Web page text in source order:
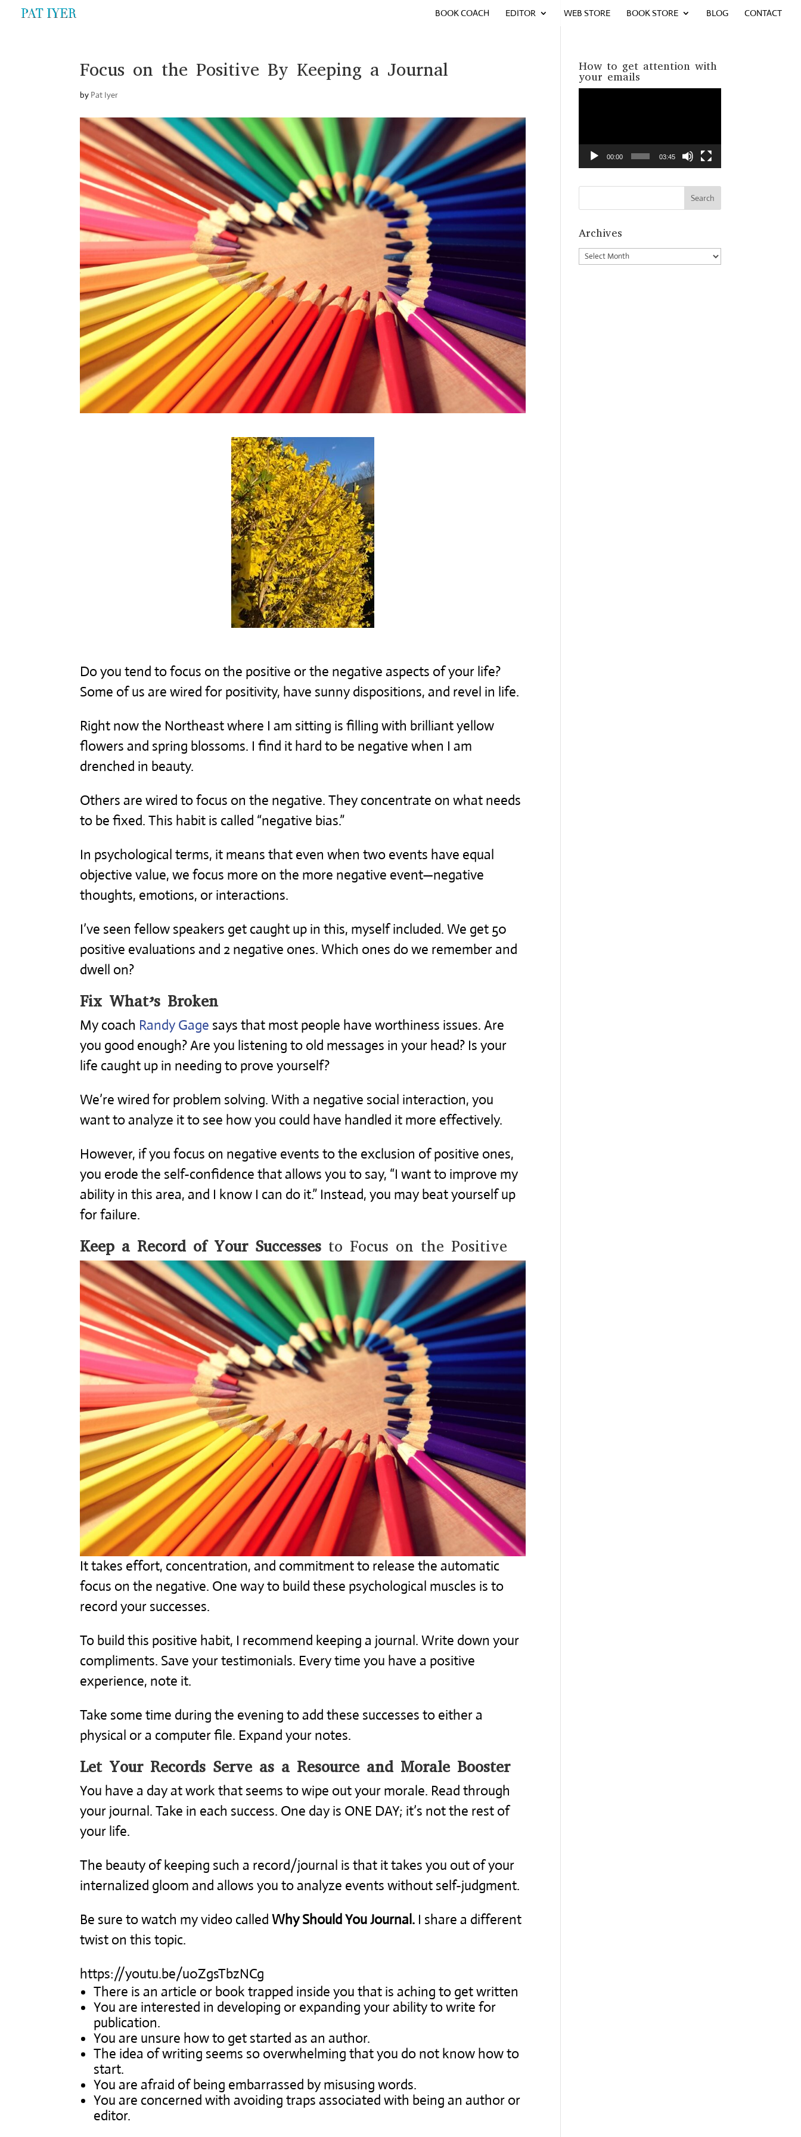
BOOK COACH EDITOR WEB STORE BOOK STORE BLOG CONTACT
Focus on the Positive By Keeping a Journal
by Pat Iyer
Do you tend to focus on the positive or the negative aspects of your life?
Some of us are wired for positivity, have sunny dispositions, and revel in life.
Right now the Northeast where I am sitting is filling with brilliant yellow
flowers and spring blossoms. I find it hard to be negative when I am
drenched in beauty.
Others are wired to focus on the negative. They concentrate on what needs
to be fixed. This habit is called “negative bias.”
In psychological terms, it means that even when two events have equal
objective value, we focus more on the more negative event—negative
thoughts, emotions, or interactions.
I’ve seen fellow speakers get caught up in this, myself included. We get 50
positive evaluations and 2 negative ones. Which ones do we remember and
dwell on?
Fix What’s Broken
My coach Randy Gage says that most people have worthiness issues. Are
you good enough? Are you listening to old messages in your head? Is your
life caught up in needing to prove yourself?
We’re wired for problem solving. With a negative social interaction, you
want to analyze it to see how you could have handled it more effectively.
However, if you focus on negative events to the exclusion of positive ones,
you erode the self-confidence that allows you to say, “I want to improve my
ability in this area, and I know I can do it.” Instead, you may beat yourself up
for failure.
Keep a Record of Your Successes to Focus on the Positive
It takes effort, concentration, and commitment to release the automatic
focus on the negative. One way to build these psychological muscles is to
record your successes.
To build this positive habit, I recommend keeping a journal. Write down your
compliments. Save your testimonials. Every time you have a positive
experience, note it.
Take some time during the evening to add these successes to either a
physical or a computer file. Expand your notes.
Let Your Records Serve as a Resource and Morale Booster
You have a day at work that seems to wipe out your morale. Read through
your journal. Take in each success. One day is ONE DAY; it’s not the rest of
your life.
The beauty of keeping such a record/journal is that it takes you out of your
internalized gloom and allows you to analyze events without self-judgment.
Be sure to watch my video calledWhy Should You Journal. I share a different
twist on this topic.
https://youtu.be/u0ZgsTbzNCg
There is an article or book trapped inside you that is aching to get written
You are interested in developing or expanding your ability to write for
publication.
You are unsure how to get started as an author.
The idea of writing seems so overwhelming that you do not know how to
start.
You are afraid of being embarrassed by misusing words.
You are concerned with avoiding traps associated with being an author or
editor.
How to get attention with
your emails
00:00 03:45
Archives
Archives